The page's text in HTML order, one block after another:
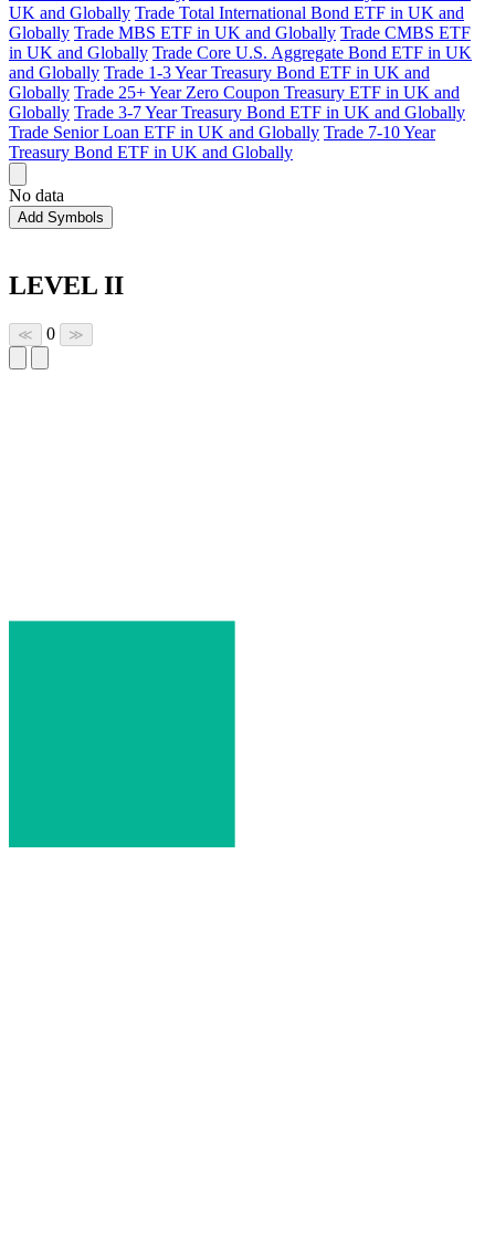
UK and Globally Trade Total International Bond ETF in UK and
Globally Trade MBS ETF in UK and Globally Trade CMBS ETF
in UK and Globally Trade Core U.S. Aggregate Bond ETF in UK
and Globally Trade 1-3 Year Treasury Bond ETF in UK and
Globally Trade 25+ Year Zero Coupon Treasury ETF in UK and
Globally Trade 3-7 Year Treasury Bond ETF in UK and Globally
Trade Senior Loan ETF in UK and Globally Trade 7-10 Year
Treasury Bond ETF in UK and Globally
No data
Add Symbols
LEVEL II
≪ 0 ≫